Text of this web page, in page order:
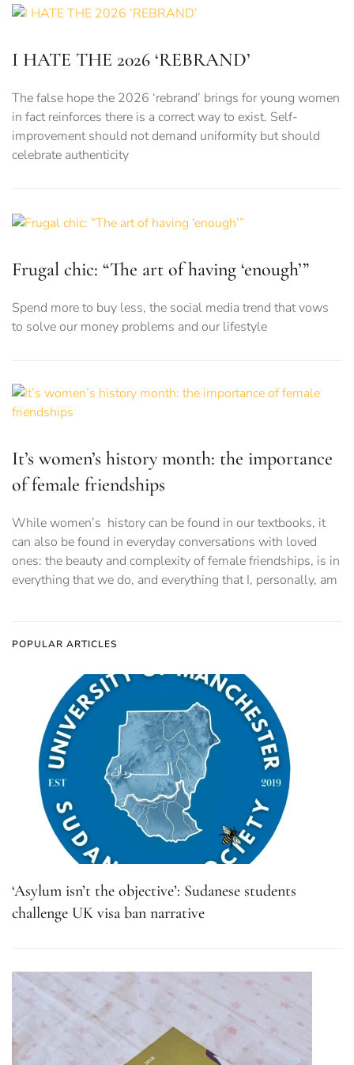
I HATE THE 2026 ‘REBRAND’
The false hope the 2026 ‘rebrand’ brings for young women
in fact reinforces there is a correct way to exist. Self-
improvement should not demand uniformity but should
celebrate authenticity
Frugal chic: “The art of having ‘enough’”
Spend more to buy less, the social media trend that vows
to solve our money problems and our lifestyle
It’s women’s history month: the importance
of female friendships
While women’s history can be found in our textbooks, it
can also be found in everyday conversations with loved
ones: the beauty and complexity of female friendships, is in
everything that we do, and everything that I, personally, am
POPULAR ARTICLES
‘Asylum isn’t the objective’: Sudanese students
challenge UK visa ban narrative